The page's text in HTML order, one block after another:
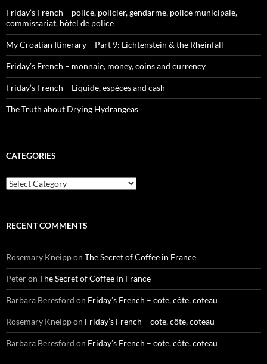
Friday’s French – police, policier, gendarme, police municipale,
commissariat, hôtel de police
My Croatian Itinerary – Part 9: Lichtenstein & the Rheinfall
Friday’s French – monnaie, money, coins and currency
Friday’s French – Liquide, espèces and cash
The Truth about Drying Hydrangeas
CATEGORIES
Categories
RECENT COMMENTS
Rosemary Kneippon The Secret of Coffee in France
Peteron The Secret of Coffee in France
Barbara Beresford on Friday’s French – cote, côte, coteau
Rosemary Kneippon Friday’s French – cote, côte, coteau
Barbara Beresford on Friday’s French – cote, côte, coteau